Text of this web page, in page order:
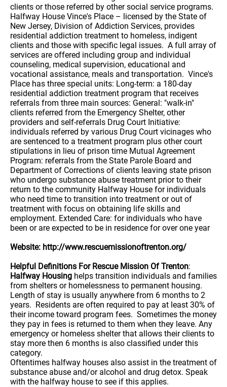
clients or those referred by other social service programs.
Halfway House Vince's Place – licensed by the State of
New Jersey, Division of Addiction Services, provides
residential addiction treatment to homeless, indigent
clients and those with specific legal issues. A full array of
services are offered including group and individual
counseling, medical supervision, educational and
vocational assistance, meals and transportation. Vince's
Place has three special units: Long-term: a 180-day
residential addiction treatment program that receives
referrals from three main sources: General: "walk-in"
clients referred from the Emergency Shelter, other
providers and self-referrals Drug Court Initiative:
individuals referred by various Drug Court vicinages who
are sentenced to a treatment program plus other court
stipulations in lieu of prison time Mutual Agreement
Program: referrals from the State Parole Board and
Department of Corrections of clients leaving state prison
who undergo substance abuse treatment prior to their
return to the community Halfway House for individuals
who need time to transition into treatment or out of
treatment with focus on obtaining life skills and
employment. Extended Care: for individuals who have
been or are expected to be in residence for over one year
Website: http://www.rescuemissionoftrenton.org/
Helpful Definitions For Rescue Mission Of Trenton:
Halfway Housing helps transition individuals and families
from shelters or homelessness to permanent housing.
Length of stay is usually anywhere from 6 months to 2
years. Residents are often required to pay at least 30% of
their income toward program fees. Sometimes the money
they pay in fees is returned to them when they leave. Any
emergency or homeless shelter that allows their clients to
stay more then 6 months is also classified under this
category.
Oftentimes halfway houses also assist in the treatment of
substance abuse and/or alcohol and drug detox. Speak
with the halfway house to see if this applies.